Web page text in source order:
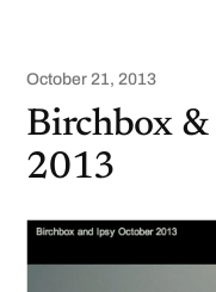
October 21, 2013
Birchbox
2013